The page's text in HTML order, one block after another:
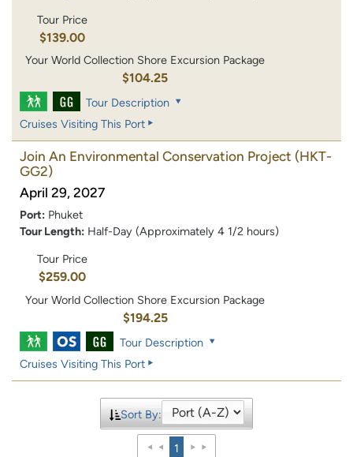
Tour Price
$139.00
Your World Collection Shore Excursion Package
$104.25
Tour Description
Cruises Visiting This Port
Join An Environmental Conservation Project (HKT-
GG2)
April 29, 2027
Port: Phuket
Tour Length: Half-Day (Approximately 4 1/2 hours)
Tour Price
$259.00
Your World Collection Shore Excursion Package
$194.25
Tour Description
Cruises Visiting This Port
Sort By:
1